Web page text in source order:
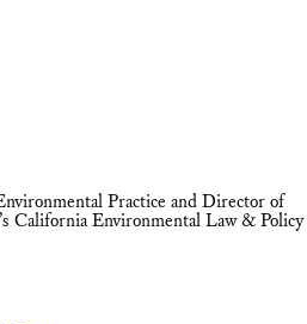
Practice and Director of
California Environmental Law & Policy